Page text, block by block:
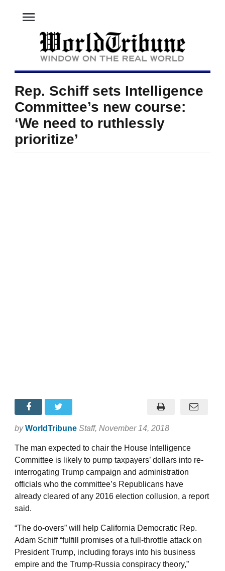
menu
Rep. Schiff sets Intelligence
Committee’s new course:
‘We need to ruthlessly
prioritize’
by WorldTribune Staff, November 14, 2018
The man expected to chair the House Intelligence
Committee is likely to pump taxpayers’ dollars into re-
interrogating Trump campaign and administration
officials who the committee’s Republicans have
already cleared of any 2016 election collusion, a report
said.
“The do-overs” will help California Democratic Rep.
Adam Schiff “fulfill promises of a full-throttle attack on
President Trump, including forays into his business
empire and the Trump-Russia conspiracy theory,”